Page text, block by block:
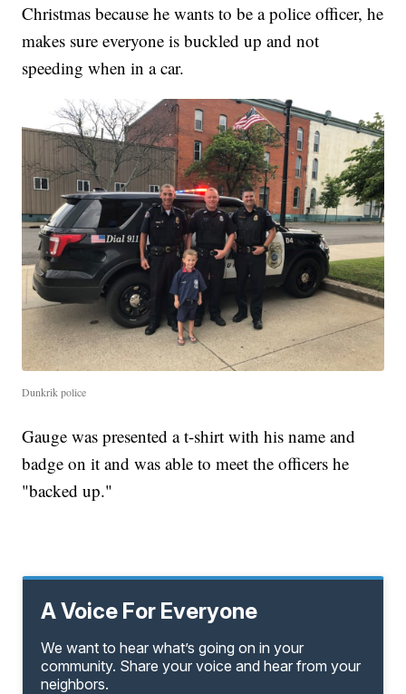
Christmas because he wants to be a police officer, he
makes sure everyone is buckled up and not
speeding when in a car.
Dunkrik police
Gauge was presented a t-shirt with his name and
badge on it and was able to meet the officers he
"backed up."
A Voice For Everyone
We want to hear what’s going on in your
community. Share your voice and hear from your
neighbors.